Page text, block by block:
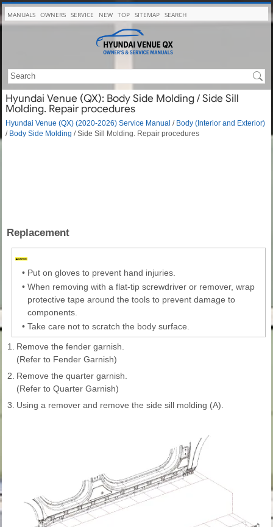
MANUALS OWNERS SERVICE NEW TOP SITEMAP SEARCH
Hyundai Venue (QX): Body Side Molding / Side Sill
Molding. Repair procedures
Hyundai Venue (QX) (2020-2026) Service Manual / Body (Interior and Exterior)
/ Body Side Molding / Side Sill Molding. Repair procedures
Replacement
• Put on gloves to prevent hand injuries.
• When removing with a flat-tip screwdriver or remover, wrap
protective tape around the tools to prevent damage to
components.
• Take care not to scratch the body surface.
1.
Remove the fender garnish.
(Refer to Fender Garnish)
2. Remove the quarter garnish.
(Refer to Quarter Garnish)
3. Using a remover and remove the side sill molding (A).